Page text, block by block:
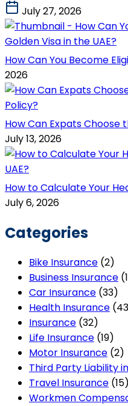
July 27, 2026
How Can You Become
2026
How Can Expats Choose
July 13, 2026
How to Calculate Your
July 6, 2026
Categories
Bike Insurance (2)
Business Insurance
Car Insurance (33)
Health Insurance
Insurance (32)
Life Insurance (19)
Motor Insurance (2)
Third Party Liability
Travel Insurance (15)
Workmen